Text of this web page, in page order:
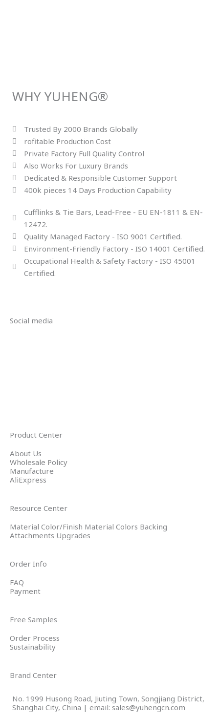
WHY YUHENG®
Trusted By 2000 Brands Globally
rofitable Production Cost
Private Factory Full Quality Control
Also Works For Luxury Brands
Dedicated & Responsible Customer Support
400k pieces 14 Days Production Capability
Cufflinks & Tie Bars, Lead-Free - EU EN-1811 & EN-
12472.
Quality Managed Factory - ISO 9001 Certified.
Environment-Friendly Factory - ISO 14001 Certified.
Occupational Health & Safety Factory - ISO 45001
Certified.
Social media
Product Center
About Us
Wholesale Policy
Manufacture
AliExpress
Resource Center
Material Color/Finish Material Colors Backing
Attachments Upgrades
Order Info
FAQ
Payment
Free Samples
Order Process
Sustainability
Brand Center
No. 1999 Husong Road, Jiuting Town, Songjiang District,
Shanghai City, China | email: sales@yuhengcn.com